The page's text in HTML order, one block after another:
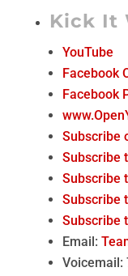
Kick It
YouTube
Facebook
Facebook
Subscribe
Subscribe
Subscribe
Subscribe
Subscribe
Email:
Voicemail: